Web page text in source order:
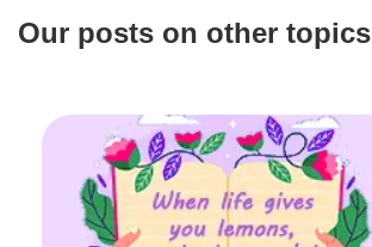
Our posts on other topics